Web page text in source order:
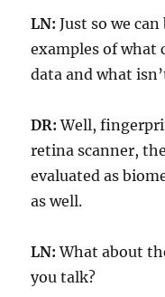
LN:Just so we
examples of what
data and what
DR:Well,
retina scanner,
evaluated as
as well.
LN:What about
you talk?